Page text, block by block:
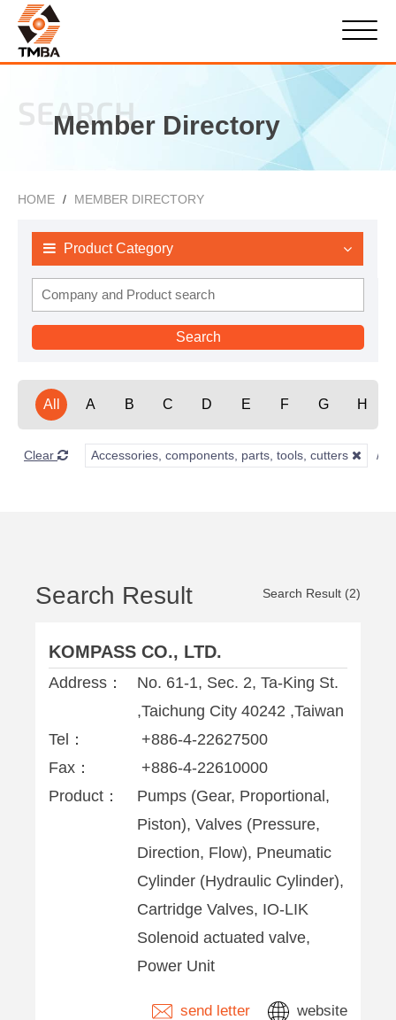
SEARCH
Member Directory
HOME MEMBER DIRECTORY
Product Category
All A B C D E F G H
Clear Accessories, components, parts, tools, cutters
Search Result Search Result (2)
KOMPASS CO., LTD.
Address：
No. 61-1, Sec. 2, Ta-King St.
,Taichung City 40242 ,Taiwan
Tel：
+886-4-22627500
Fax：
+886-4-22610000
Product：
Pumps (Gear, Proportional,
Piston), Valves (Pressure,
Direction, Flow), Pneumatic
Cylinder (Hydraulic Cylinder),
Cartridge Valves, IO-LIK
Solenoid actuated valve,
Power Unit
send letter website